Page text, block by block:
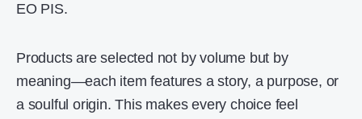
EO PIS.
Products are selected not by volume but by
meaning—each item features a story, a purpose, or
a soulful origin. This makes every choice feel